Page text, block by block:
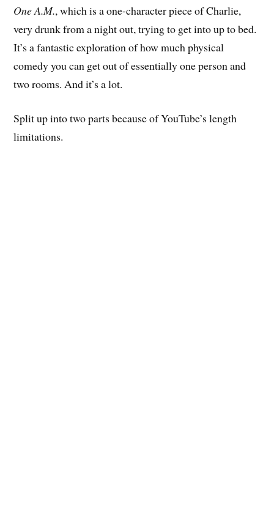
One A.M., which is a one-character piece of Charlie,
very drunk from a night out, trying to get into up to bed.
It’s a fantastic exploration of how much physical
comedy you can get out of essentially one person and
two rooms. And it’s a lot.
Split up into two parts because of YouTube’s length
limitations.